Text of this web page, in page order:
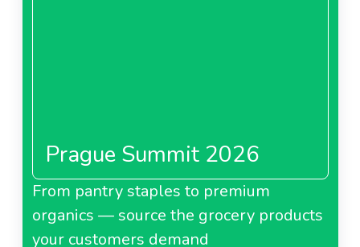
Prague Summit 2026
From pantry staples to premium
organics — source the grocery products
your customers demand